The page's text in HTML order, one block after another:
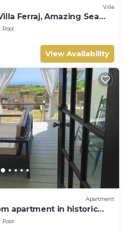
Villa
Ferraj, Amazing Sea
Pool
View Availability
Apartment
apartment in historic
Pool